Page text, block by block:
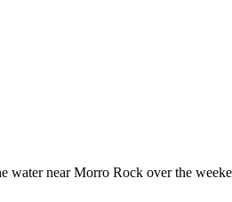
near Morro Rock over the